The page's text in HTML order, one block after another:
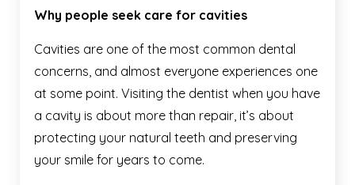
Why people seek care for cavities
Cavities are one of the most common dental
concerns, and almost everyone experiences one
at some point. Visiting the dentist when you have
a cavity is about more than repair, it’s about
protecting your natural teeth and preserving
your smile for years to come.